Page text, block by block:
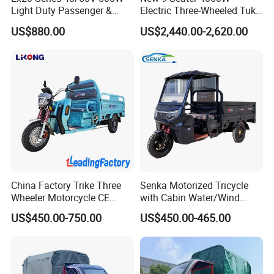
Light Duty Passenger &
Cargo Electric Tricycle
US$880.00
Electric Three-Wheeled Tuk-
US$2,440.00-2,620.00
China Factory Trike Three
Wheeler Motorcycle CE
Mark Electric Tricycle for
Cargo
US$450.00-750.00
Senka Motorized Tricycle
with Cabin Water/Wind
Cooler Covered Gas
Motorcycle Cargo Tricycle
for Sale
US$450.00-465.00